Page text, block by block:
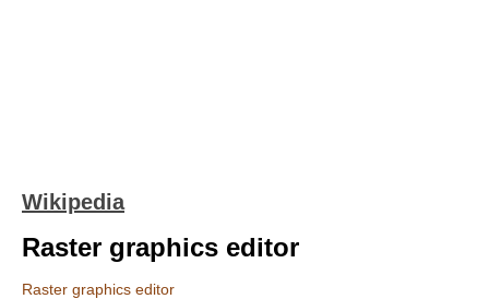
Wikipedia
Raster graphics editor
Raster graphics editor